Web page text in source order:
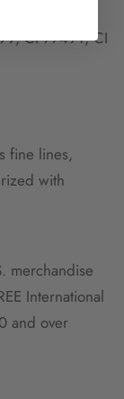
CI 77491, CI
fine lines,
with
merchandise
International
and over